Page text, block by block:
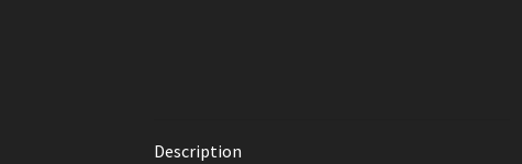
Description